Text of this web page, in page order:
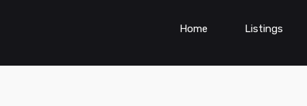
Home Listings